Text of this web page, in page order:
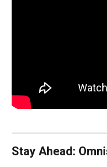
Stay Ahead: